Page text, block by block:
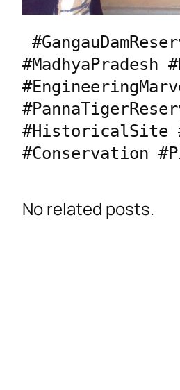
#MadhyaPradesh
#HistoricalSite
No related posts.